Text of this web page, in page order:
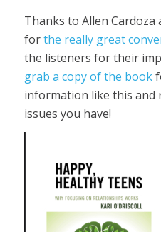
Thanks to Allen
forthe really great
the listeners for their
grab a copy of the book
information like this and
issues you have!